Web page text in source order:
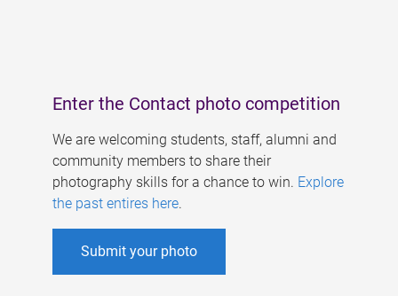
Enter the Contact photo competition
We are welcoming students, staff, alumni and
community members to share their
photography skills for a chance to win. Explore
the past entires here.
Submit your photo